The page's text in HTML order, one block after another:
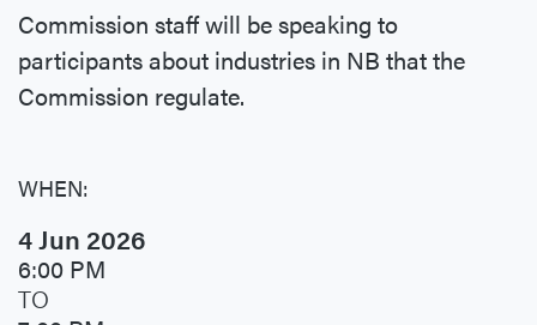
WHEN:
4 Jun 2026
6:00 PM
TO
Commission staff will be speaking to
participants about industries in NB that the
Commission regulate.